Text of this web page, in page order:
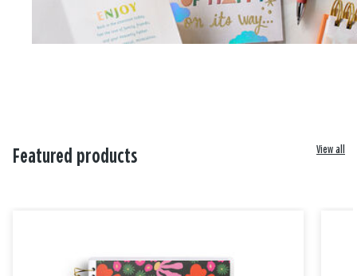
Featured products View all